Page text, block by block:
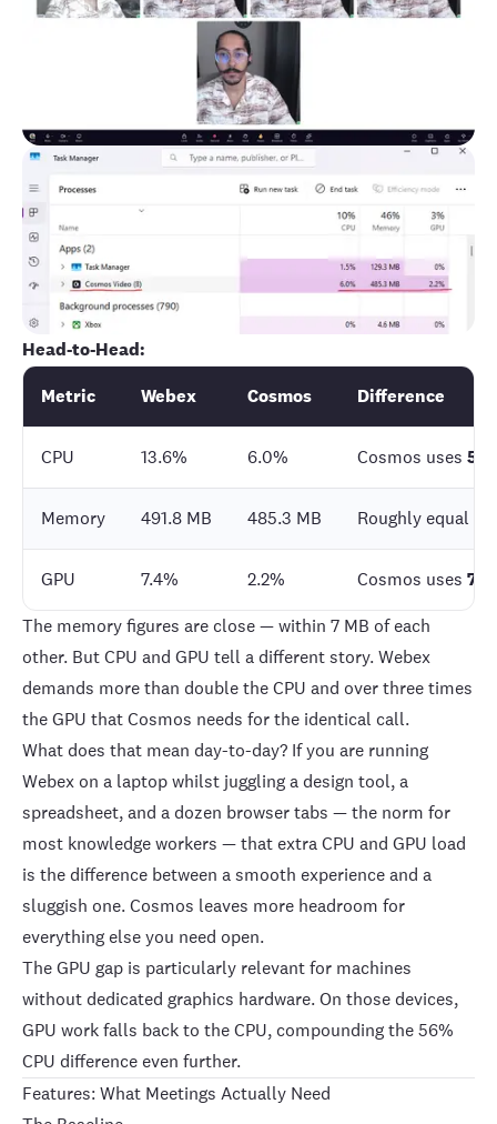
Head-to-Head:
Metric
Webex Cosmos Difference
CPU 13.6% 6.0% Cosmos uses
Memory 491.8 MB 485.3 MB Roughly equal
GPU 7.4% 2.2% Cosmos uses
The memory figures are close — within 7 MB of each
other. But CPU and GPU tell a different story. Webex
demands more than double the CPU and over three times
the GPU that Cosmos needs for the identical call.
What does that mean day-to-day? If you are running
Webex on a laptop whilst juggling a design tool, a
spreadsheet, and a dozen browser tabs — the norm for
most knowledge workers — that extra CPU and GPU load
is the difference between a smooth experience and a
sluggish one. Cosmos leaves more headroom for
everything else you need open.
The GPU gap is particularly relevant for machines
without dedicated graphics hardware. On those devices,
GPU work falls back to the CPU, compounding the 56%
CPU difference even further.
Features: What Meetings Actually Need